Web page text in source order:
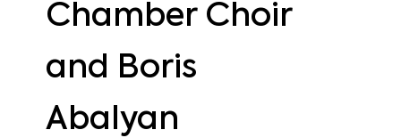
Chamber Choir
and Boris
Abalyan